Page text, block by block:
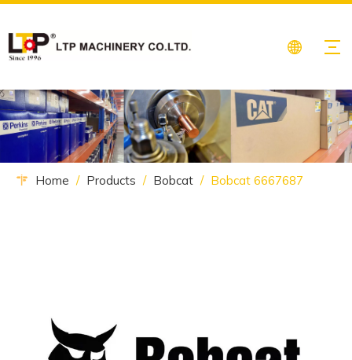
Home / Products / Bobcat / Bobcat 6667687